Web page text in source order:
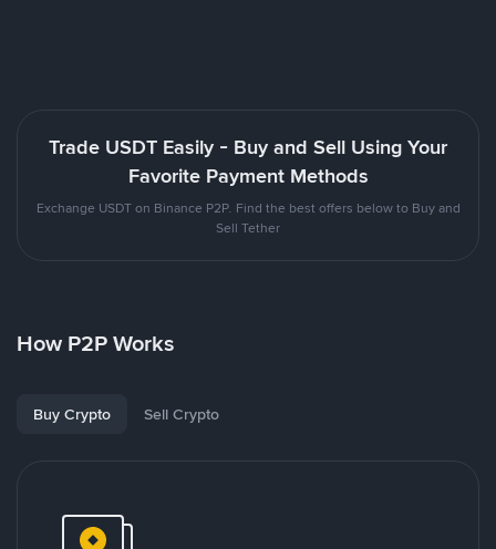
Trade USDT Easily - Buy and Sell Using Your
Favorite Payment Methods
Exchange USDT on Binance P2P. Find the best offers below to Buy and
Sell Tether
How P2P Works
Buy Crypto Sell Crypto